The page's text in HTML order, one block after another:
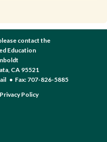
contact the
Education
CA 95521
• Fax: 707-826-5885
Policy